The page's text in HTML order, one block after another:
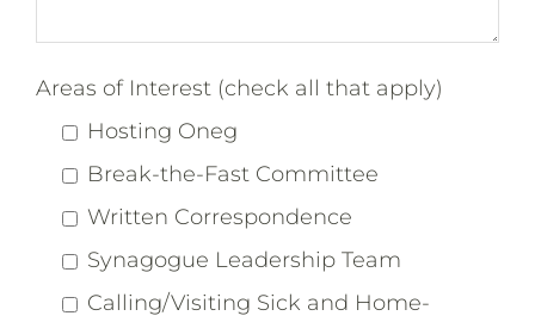
Areas of Interest (check all that apply)
Hosting Oneg
Break-the-Fast Committee
Written Correspondence
Synagogue Leadership Team
Calling/Visiting Sick and Home-